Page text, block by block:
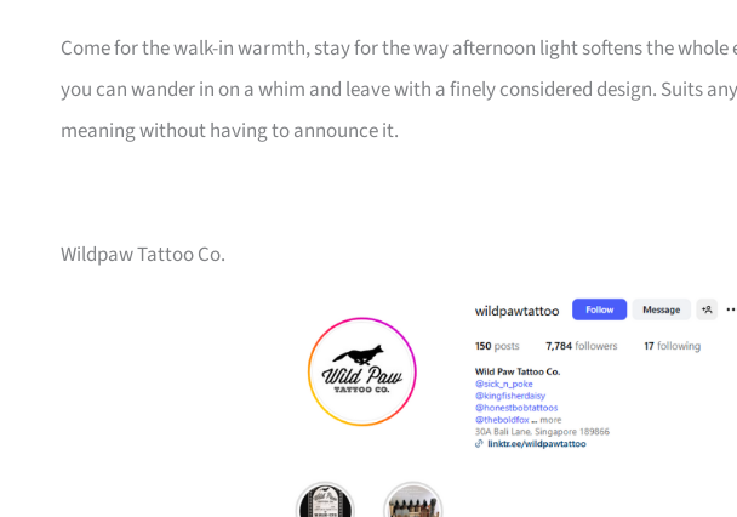
Come for the walk-in warmth, stay for the way afternoon light softens the whole
you can wander in on a whim and leave with a finely considered design. Suits
meaning without having to announce it.
Wildpaw Tattoo Co.